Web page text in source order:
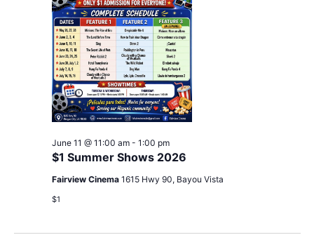
$1 Summer Shows 2026
June 11 @ 11:00 am- 1:00 pm
Fairview Cinema 1615 Hwy 90, Bayou Vista
$1